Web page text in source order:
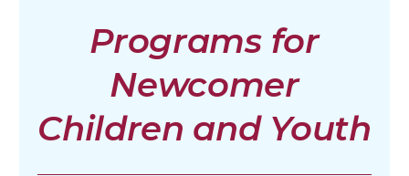
Programs for
Newcomer
Children and Youth